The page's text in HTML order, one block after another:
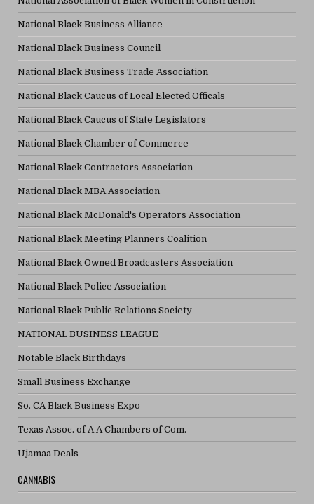
National Black Business Alliance
National Black Business Council
National Black Business Trade Association
National Black Caucus of Local Elected Officals
National Black Caucus of State Legislators
National Black Chamber of Commerce
National Black Contractors Association
National Black MBA Association
National Black McDonald's Operators Association
National Black Meeting Planners Coalition
National Black Owned Broadcasters Association
National Black Police Association
National Black Public Relations Society
NATIONAL BUSINESS LEAGUE
Notable Black Birthdays
Small Business Exchange
So. CA Black Business Expo
Texas Assoc. of A A Chambers of Com.
Ujamaa Deals
CANNABIS